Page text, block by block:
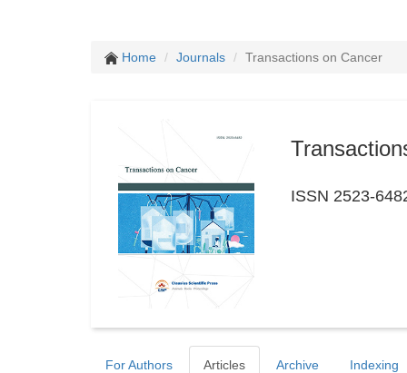
Home Journals Transactions on Cancer
ISSN 2523-
For Authors Articles Archive Indexing